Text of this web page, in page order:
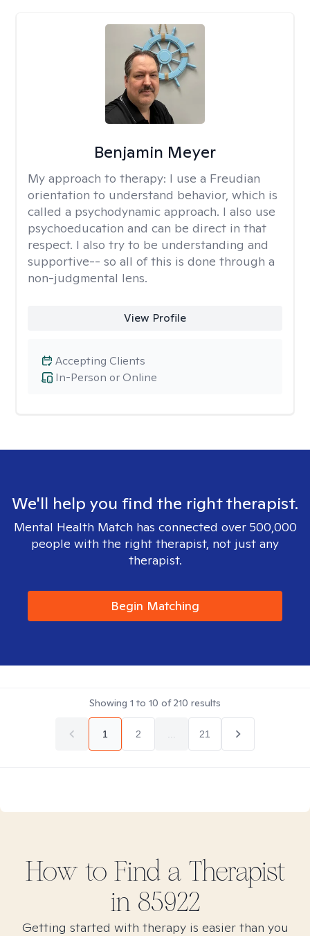
Benjamin Meyer
My approach to therapy: I use a Freudian
orientation to understand behavior, which is
called a psychodynamic approach. I also use
psychoeducation and can be direct in that
respect. I also try to be understanding and
supportive-- so all of this is done through a
non-judgmental lens.
View Profile
In-Person or Online
Accepting Clients
We'll help you find the right therapist.
Mental Health Match has connected over 500,000
people with the right therapist, not just any
therapist.
Begin Matching
Showing 1 to 10 of210 results
1 2 21
How to Find a Therapist
in 85922
Getting started with therapy is easier than you